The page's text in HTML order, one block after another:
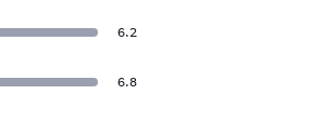
6.2
6.8